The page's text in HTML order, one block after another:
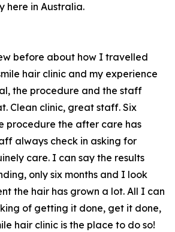
here in Australia.
before about how I travelled
hair clinic and my experience
the procedure and the staff
Clean clinic, great staff. Six
procedure the after care has
always check in asking for
care. I can say the results
only six months and I look
the hair has grown a lot. All I can
of getting it done, get it done,
hair clinic is the place to do so!